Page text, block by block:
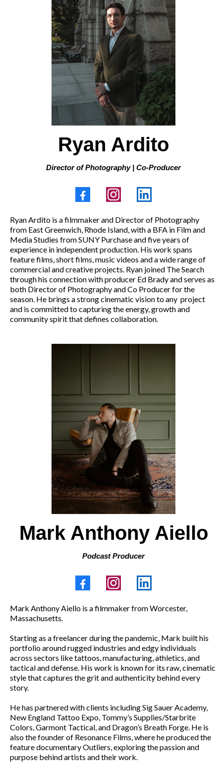
Ryan Ardito
Director of Photography | Co-Producer
Ryan Ardito is a filmmaker and Director of Photography
from East Greenwich, Rhode Island, with a BFA in Film and
Media Studies from SUNY Purchase and five years of
experience in independent production. His work spans
feature films, short films, music videos and a wide range of
commercial and creative projects. Ryan joined The Search
through his connection with producer Ed Brady and serves as
both Director of Photography and Co Producer for the
season. He brings a strong cinematic vision to any project
and is committed to capturing the energy, growth and
community spirit that defines collaboration.
Mark Anthony Aiello
Podcast Producer
Mark Anthony Aiello is a filmmaker from Worcester,
Massachusetts.
Starting as a freelancer during the pandemic, Mark built his
portfolio around rugged industries and edgy individuals
across sectors like tattoos, manufacturing, athletics, and
tactical and defense. His work is known for its raw, cinematic
style that captures the grit and authenticity behind every
story.
He has partnered with clients including Sig Sauer Academy,
New England Tattoo Expo, Tommy’s Supplies/Starbrite
Colors, Garmont Tactical, and Dragon’s Breath Forge. He is
also the founder of Resonance Films, where he produced the
feature documentary Outliers, exploring the passion and
purpose behind artists and their work.